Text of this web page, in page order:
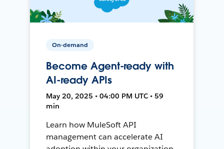
On-demand
Become Agent-ready with
AI-ready APIs
May 20, 2025 • 04:00 PM UTC • 59
min
Learn how MuleSoft API
management can accelerate AI